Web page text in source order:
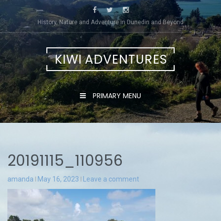
to
content
History, Nature and Adventure in Dunedin and Beyond
KIWI ADVENTURES
PRIMARY MENU
20191115_110956
amanda May 16, 2023 Leave a comment